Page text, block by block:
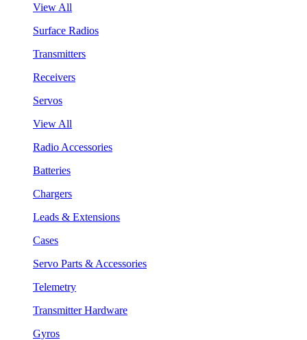
View All
Surface Radios
Transmitters
Receivers
Servos
View All
Radio Accessories
Batteries
Chargers
Leads & Extensions
Cases
Servo Parts & Accessories
Telemetry
Transmitter Hardware
Gyros